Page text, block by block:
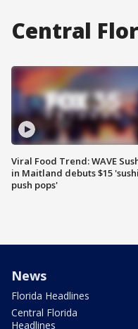
Central
Viral Food Trend: WAVE
in Maitland debuts $15 'sushi
push pops'
News
Florida Headlines
Central Florida
Headlines